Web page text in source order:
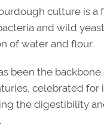
culture is a
and wild
of water and flour.
been the backbone
celebrated for
the digestibility